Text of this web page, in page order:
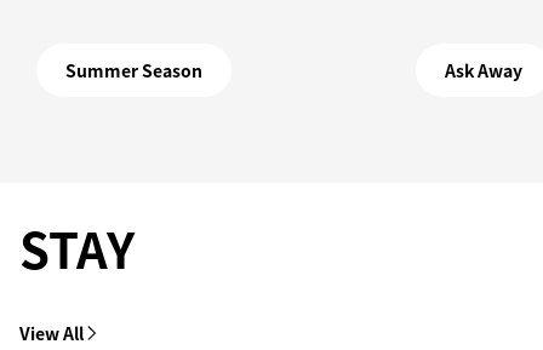
Summer Season Ask Away
STAY
View All